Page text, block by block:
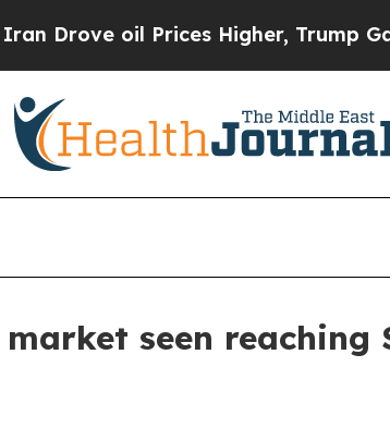
oil Prices Higher, Trump Gave
seen reaching